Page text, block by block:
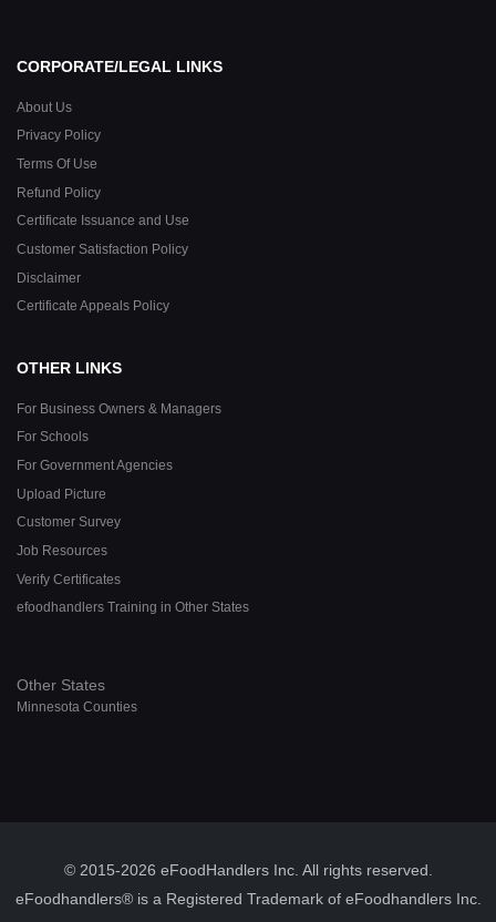
CORPORATE/LEGAL LINKS
About Us
Privacy Policy
Terms Of Use
Refund Policy
Certificate Issuance and Use
Customer Satisfaction Policy
Disclaimer
Certificate Appeals Policy
OTHER LINKS
For Business Owners & Managers
For Schools
For Government Agencies
Upload Picture
Customer Survey
Job Resources
Verify Certificates
efoodhandlers Training in Other States
Other States
Minnesota Counties
© 2015-2026 eFoodHandlers Inc. All rights reserved.
eFoodhandlers® is a Registered Trademark of eFoodhandlers Inc.